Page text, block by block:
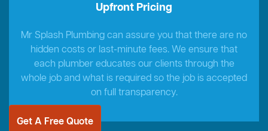
Upfront Pricing
Mr Splash Plumbing can assure you that there are no
hidden costs or last-minute fees. We ensure that
each plumber educates our clients through the
whole job and what is required so the job is accepted
on full transparency.
Get A Free Quote